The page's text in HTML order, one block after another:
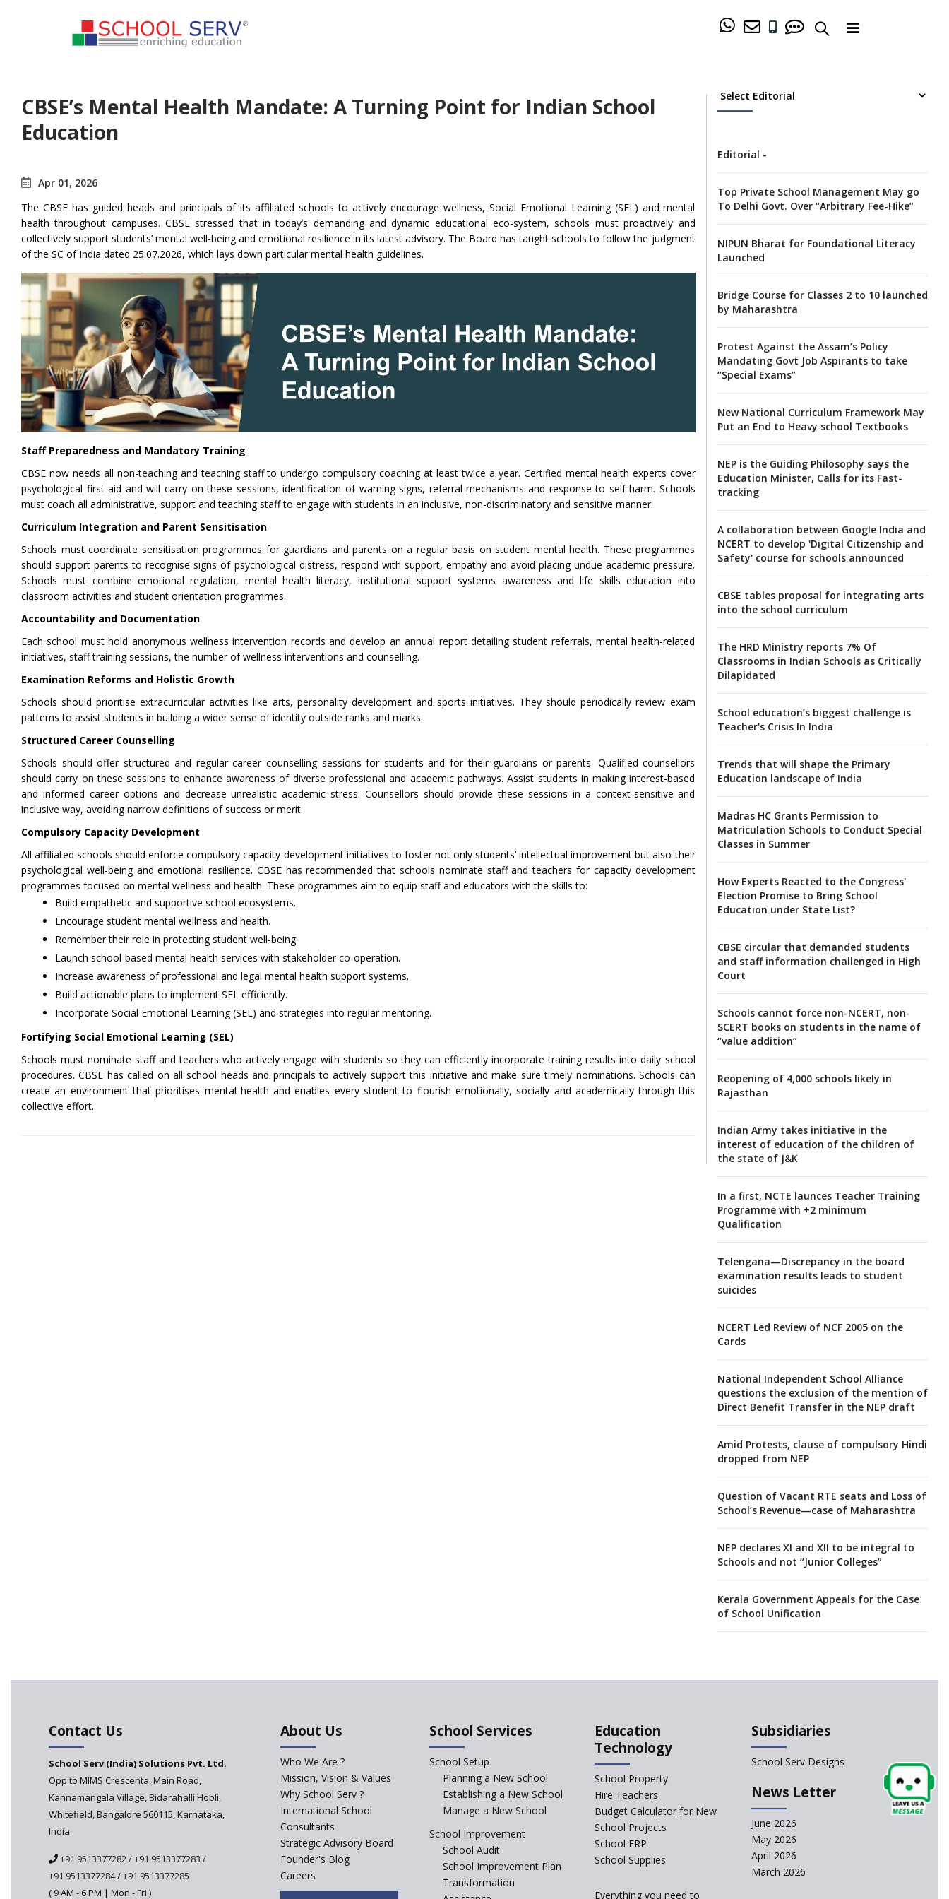
CBSE’s Mental Health Mandate: A Turning Point for Indian School
Education
Apr 01, 2026
The CBSE has guided heads and principals of its affiliated schools to actively encourage wellness, Social Emotional Learning (SEL) and mental
health throughout campuses. CBSE stressed that in today’s demanding and dynamic educational eco-system, schools must proactively and
collectively support students’ mental well-being and emotional resilience in its latest advisory. The Board has taught schools to follow the judgment
of the SC of India dated 25.07.2026, which lays down particular mental health guidelines.
Staff Preparedness and Mandatory Training
CBSE now needs all non-teaching and teaching staff to undergo compulsory coaching at least twice a year. Certified mental health experts cover
psychological first aid and will carry on these sessions, identification of warning signs, referral mechanisms and response to self-harm. Schools
must coach all administrative, support and teaching staff to engage with students in an inclusive, non-discriminatory and sensitive manner.
Curriculum Integration and Parent Sensitisation
Schools must coordinate sensitisation programmes for guardians and parents on a regular basis on student mental health. These programmes
should support parents to recognise signs of psychological distress, respond with support, empathy and avoid placing undue academic pressure.
Schools must combine emotional regulation, mental health literacy, institutional support systems awareness and life skills education into
classroom activities and student orientation programmes.
Accountability and Documentation
Each school must hold anonymous wellness intervention records and develop an annual report detailing student referrals, mental health-related
initiatives, staff training sessions, the number of wellness interventions and counselling.
Examination Reforms and Holistic Growth
Schools should prioritise extracurricular activities like arts, personality development and sports initiatives. They should periodically review exam
patterns to assist students in building a wider sense of identity outside ranks and marks.
Structured Career Counselling
Schools should offer structured and regular career counselling sessions for students and for their guardians or parents. Qualified counsellors
should carry on these sessions to enhance awareness of diverse professional and academic pathways. Assist students in making interest-based
and informed career options and decrease unrealistic academic stress. Counsellors should provide these sessions in a context-sensitive and
inclusive way, avoiding narrow definitions of success or merit.
Compulsory Capacity Development
All affiliated schools should enforce compulsory capacity-development initiatives to foster not only students’ intellectual improvement but also their
psychological well-being and emotional resilience. CBSE has recommended that schools nominate staff and teachers for capacity development
programmes focused on mental wellness and health. These programmes aim to equip staff and educators with the skills to:
Build empathetic and supportive school ecosystems.
Encourage student mental wellness and health.
Remember their role in protecting student well-being.
Launch school-based mental health services with stakeholder co-operation.
Increase awareness of professional and legal mental health support systems.
Build actionable plans to implement SEL efficiently.
Incorporate Social Emotional Learning (SEL) and strategies into regular mentoring.
Fortifying Social Emotional Learning (SEL)
Schools must nominate staff and teachers who actively engage with students so they can efficiently incorporate training results into daily school
procedures. CBSE has called on all school heads and principals to actively support this initiative and make sure timely nominations. Schools can
create an environment that prioritises mental health and enables every student to flourish emotionally, socially and academically through this
collective effort.
Editorial -
Top Private School Management May go
To Delhi Govt. Over “Arbitrary Fee-Hike”
NIPUN Bharat for Foundational Literacy
Launched
Bridge Course for Classes 2 to 10 launched
by Maharashtra
Protest Against the Assam’s Policy
Mandating Govt Job Aspirants to take
“Special Exams”
New National Curriculum Framework May
Put an End to Heavy school Textbooks
NEP is the Guiding Philosophy says the
Education Minister, Calls for its Fast-
tracking
A collaboration between Google India and
NCERT to develop 'Digital Citizenship and
Safety' course for schools announced
CBSE tables proposal for integrating arts
into the school curriculum
The HRD Ministry reports 7% Of
Classrooms in Indian Schools as Critically
Dilapidated
School education’s biggest challenge is
Teacher's Crisis In India
Trends that will shape the Primary
Education landscape of India
Madras HC Grants Permission to
Matriculation Schools to Conduct Special
Classes in Summer
How Experts Reacted to the Congress'
Election Promise to Bring School
Education under State List?
CBSE circular that demanded students
and staff information challenged in High
Court
Schools cannot force non-NCERT, non-
SCERT books on students in the name of
“value addition”
Reopening of 4,000 schools likely in
Rajasthan
Indian Army takes initiative in the
interest of education of the children of
the state of J&K
In a first, NCTE launces Teacher Training
Programme with +2 minimum
Qualification
Telengana—Discrepancy in the board
examination results leads to student
suicides
NCERT Led Review of NCF 2005 on the
Cards
National Independent School Alliance
questions the exclusion of the mention of
Direct Benefit Transfer in the NEP draft
Amid Protests, clause of compulsory Hindi
dropped from NEP
Question of Vacant RTE seats and Loss of
School’s Revenue—case of Maharashtra
NEP declares XI and XII to be integral to
Schools and not “Junior Colleges”
Kerala Government Appeals for the Case
of School Unification
substandard ones abound
interviews for TGT aspirants in
government-aided schools scrapped
Delhi schools’ happiness classes are
busters of stress
Contact Us
School Serv (India) Solutions Pvt. Ltd.
Opp to MIMS Crescenta, Main Road,
Kannamangala Village, Bidarahalli Hobli,
Whitefield, Bangalore 560115, Karnataka,
India
+91 9513377282/+91 9513377283 /
+91 9513377284/+91 9513377285
( 9 AM - 6 PM | Mon - Fri )
About Us
Who We Are ?
Mission, Vision & Values
Why School Serv ?
International School
Consultants
Strategic Advisory Board
Founder's Blog
Careers
School Services
School Setup
Planning a New School
Establishing a New School
Manage a New School
School Improvement
School Audit
School Improvement Plan
Transformation
Education
Technology
School Property
Hire Teachers
Budget Calculator for New
School Projects
School ERP
School Supplies
Everything you need to
Subsidiaries
School Serv Designs
News Letter
June 2026
May 2026
April 2026
March 2026